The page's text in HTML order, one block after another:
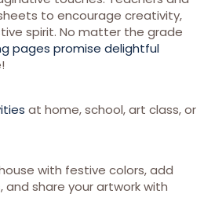
to encourage creativity,
spirit. No matter the grade
pages promise delightful
at home, school, art class, or
with festive colors, add
and share your artwork with